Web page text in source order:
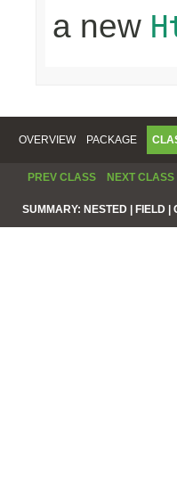
a new
OVERVIEW PACKAGE
PREV CLASS NEXT CLASS
SUMMARY: NESTED | FIELD |